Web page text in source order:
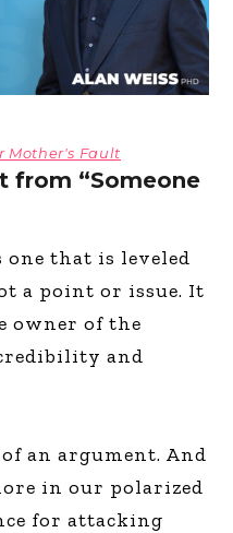
Mother's Fault
from “Someone
one that is leveled
a point or issue. It
owner of the
and
an argument. And
in our polarized
for attacking